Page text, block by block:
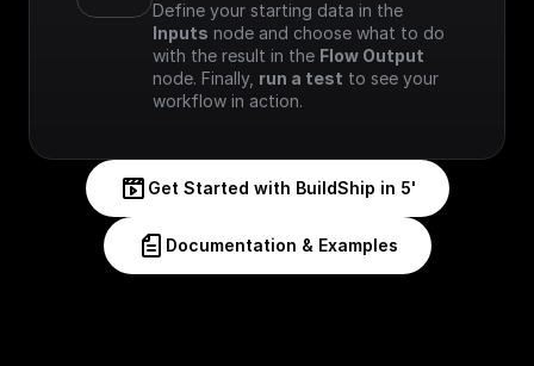
Inputs node and choose what to do
with the result in the Flow Output
node. Finally, run a test to see your
workflow in action.
Get Started with BuildShip in 5'
Documentation & Examples